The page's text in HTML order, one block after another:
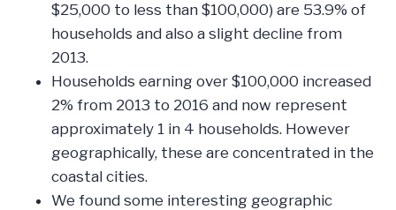
$25,000 to less than $100,000) are 53.9% of
households and also a slight decline from
2013.
Households earning over $100,000 increased
2% from 2013 to 2016 and now represent
approximately 1 in 4 households. However
geographically, these are concentrated in the
coastal cities.
We found some interesting geographic